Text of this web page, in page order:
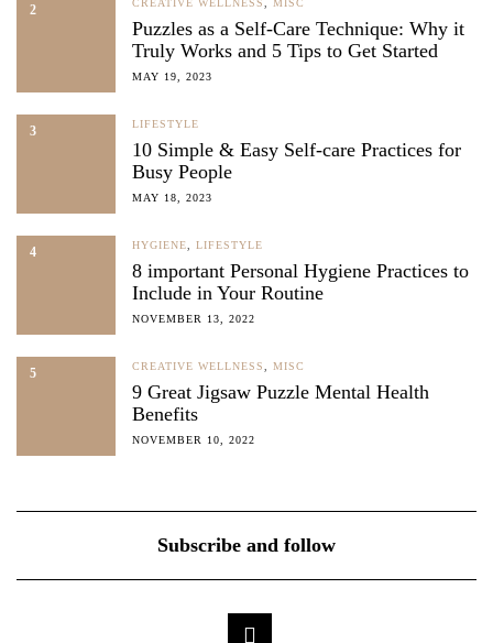
2 CREATIVE WELLNESS MISC
Puzzles as a Self-Care Technique: Why it
Truly Works and 5 Tips to Get Started
MAY 19, 2023
3 LIFESTYLE
10 Simple & Easy Self-care Practices for
Busy People
MAY 18, 2023
4 HYGIENE LIFESTYLE
8 important Personal Hygiene Practices to
Include in Your Routine
NOVEMBER 13, 2022
5 CREATIVE WELLNESS MISC
9 Great Jigsaw Puzzle Mental Health
Benefits
NOVEMBER 10, 2022
Subscribe and follow